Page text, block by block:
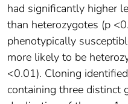
had significantly higher
than heterozygotes (p
phenotypically
more likely to be
<0.01). Cloning
containing three distinct